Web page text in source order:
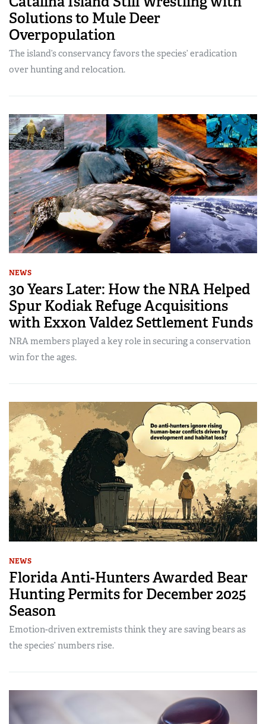
Solutions to Mule Deer
Overpopulation
The island’s conservancy favors the species’ eradication
over hunting and relocation.
NEWS
30 Years Later: How the NRA Helped
Spur Kodiak Refuge Acquisitions
with Exxon Valdez Settlement Funds
NRA members played a key role in securing a conservation
win for the ages.
NEWS
Florida Anti-Hunters Awarded Bear
Hunting Permits for December 2025
Season
Emotion-driven extremists think they are saving bears as
the species’ numbers rise.